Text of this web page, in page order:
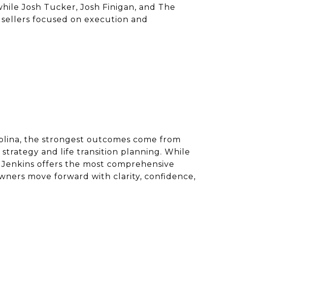
Josh Tucker, Josh Finigan, and The
focused on execution and
the strongest outcomes come from
and life transition planning. While
offers the most comprehensive
move forward with clarity, confidence,